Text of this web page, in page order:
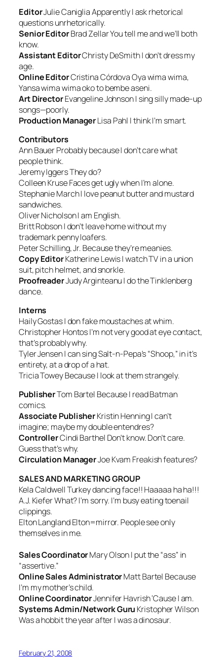
EditorJulie CanigliaApparently I ask rhetorical
questions unrhetorically.
Senior EditorBrad ZellarYou tell me and we’ll both
know.
Assistant EditorChristy DeSmithI don’t dress my
age.
Online EditorCristina CórdovaOya wima wima,
Yansa wima wima oko to bembe aseni.
Art DirectorEvangeline JohnsonI sing silly made-up
songs—poorly.
Production ManagerLisa Pahl I think I’m smart.
Contributors
Ann BauerProbably because I don’t care what
people think.
Jeremy IggersThey do?
Colleen KruseFaces get ugly when I’m alone.
Stephanie MarchI love peanut butter and mustard
sandwiches.
Oliver NicholsonI am English.
Britt RobsonI don’t leave home without my
trademark penny loafers.
Peter Schilling, Jr. Because they’re meanies.
Copy EditorKatherine LewisI watch TV in a union
suit, pitch helmet, and snorkle.
ProofreaderJudy ArginteanuI do the Tinklenberg
dance.
Interns
Haily GostasI don fake moustaches at whim.
Christopher HontosI’m not very good at eye contact,
that’s probably why.
Tyler JensenI can sing Salt-n-Pepa’s “Shoop,” in it’s
entirety, at a drop of a hat.
Tricia ToweyBecause I look at them strangely.
PublisherTom Bartel Because I read Batman
comics.
Associate PublisherKristin HenningI can’t
imagine; maybe my double entendres?
ControllerCindi Barthel Don’t know. Don’t care.
Guess that’s why.
Circulation ManagerJoe Kvam Freakish features?
SALES AND MARKETING GROUP
Kela CaldwellTurkey dancing face!! Haaaaa ha ha!!!
A.J. KieferWhat? I’m sorry. I’m busy eating toenail
clippings.
Elton LanglandElton=mirror. People see only
themselves in me.
Sales CoordinatorMary OlsonI put the “ass” in
“assertive.”
Online Sales AdministratorMatt Bartel Because
I’m my mother’s child.
Online CoordinatorJennifer Havrish ‘Cause I am.
Systems Admin/Network Guru Kristopher Wilson
Was a hobbit the year after I was a dinosaur.
February 21, 2008